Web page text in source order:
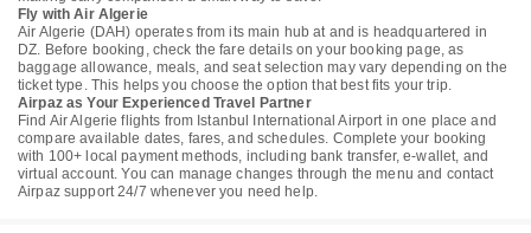
Fly with Air Algerie
Air Algerie (DAH) operates from its main hub at and is headquartered in
DZ. Before booking, check the fare details on your booking page, as
baggage allowance, meals, and seat selection may vary depending on the
ticket type. This helps you choose the option that best fits your trip.
Airpaz as Your Experienced Travel Partner
Find Air Algerie flights from Istanbul International Airport in one place and
compare available dates, fares, and schedules. Complete your booking
with 100+ local payment methods, including bank transfer, e-wallet, and
virtual account. You can manage changes through the menu and contact
Airpaz support 24/7 whenever you need help.